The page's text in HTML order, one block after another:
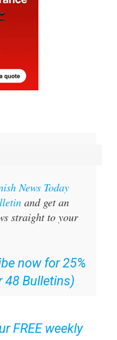
News Today
and get an
straight to your
now for 25%
Bulletins)